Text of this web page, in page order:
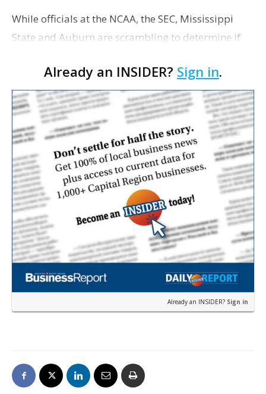
While officials at the NCAA, the SEC, Mississippi
State and Auburn are scrambling to determine if
part of some pay-to-play scheme, officials at LSU
are …
Already an INSIDER? Sign in.
Already an INSIDER? Sign in